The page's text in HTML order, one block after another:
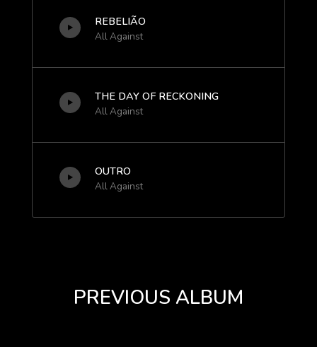
REBELIÃO
All Against
THE DAY OF RECKONING
All Against
OUTRO
All Against
PREVIOUS ALBUM